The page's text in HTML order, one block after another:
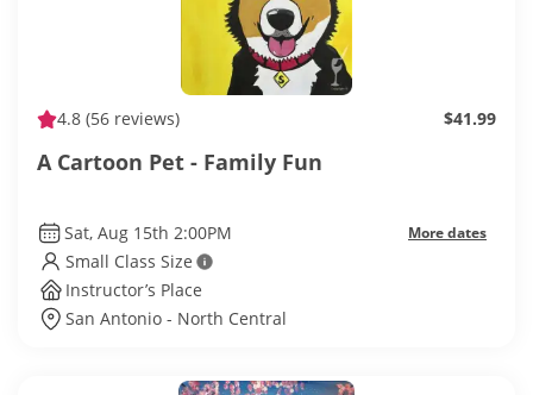
4.8 (56 reviews) $41.99
A Cartoon Pet - Family Fun
Sat, Aug 15th 2:00PM More dates
Small Class Size
Instructor’s Place
San Antonio - North Central